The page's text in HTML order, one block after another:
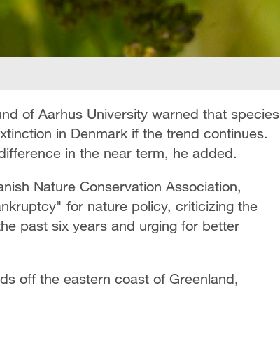
of Aarhus University warned that species
in Denmark if the trend continues.
in the near term, he added.
Nature Conservation Association,
for nature policy, criticizing the
past six years and urging for better
off the eastern coast of Greenland,